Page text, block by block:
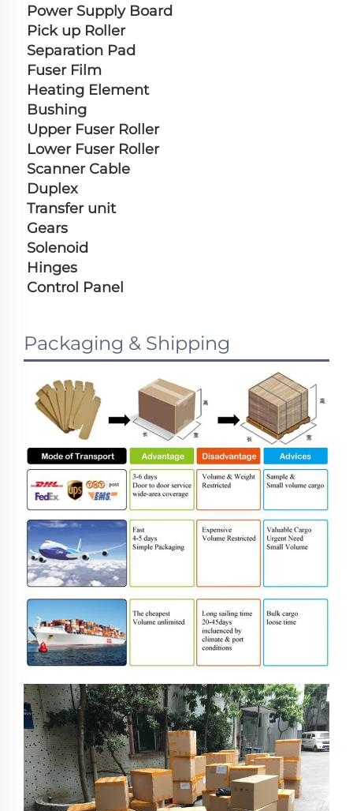
Power Supply Board
Pick up Roller
Separation Pad
Fuser Film
Heating Element
Bushing
Upper Fuser Roller
Lower Fuser Roller
Scanner Cable
Duplex
Transfer unit
Gears
Solenoid
Hinges
Control Panel
Packaging & Shipping